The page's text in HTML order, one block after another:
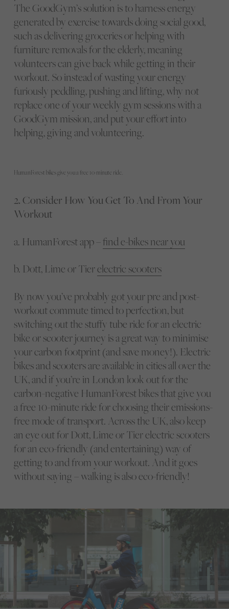
The GoodGym’s solution is to harness energy
generated by exercise towards doing social good,
such as delivering groceries or helping with
furniture removals for the elderly, meaning
volunteers can give back while getting in their
workout. So instead of wasting your energy
furiously peddling, pushing and lifting, why not
replace one of your weekly gym sessions with a
GoodGym mission, and put your effort into
helping, giving and volunteering.
HumanForest bikes give you a free 10-minute ride.
2. Consider How You Get To And From Your
Workout
a. HumanForest app –find e-bikes near you
b. Dott, Lime or Tierelectric scooters
By now you’ve probably got your pre and post-
workout commute timed to perfection, but
switching out the stuffy tube ride for an electric
bike or scooter journey is a great way to minimise
your carbon footprint (and save money!). Electric
bikes and scooters are available in cities all over the
UK, and if you’re in London look out for the
carbon-negative HumanForest bikes that give you
a free 10-minute ride for choosing their emissions-
free mode of transport. Across the UK, also keep
an eye out for Dott, Lime or Tier electric scooters
for an eco-friendly (and entertaining) way of
getting to and from your workout. And it goes
without saying – walking is also eco-friendly!